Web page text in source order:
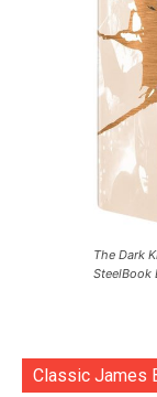
The Dark
SteelBook
Classic James